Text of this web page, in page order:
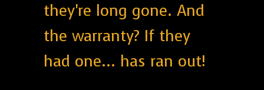
they're long gone. And
the warranty? If they
had one... has ran out!